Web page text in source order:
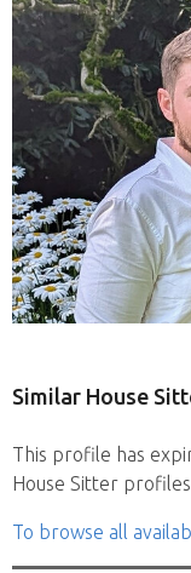
Similar House
This profile has
House Sitter
To browse all